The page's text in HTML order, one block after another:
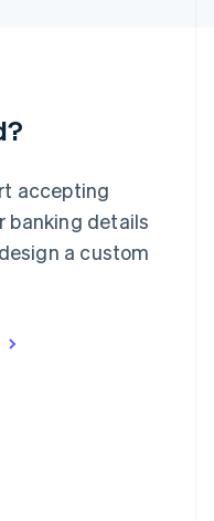
accepting
banking details
a custom